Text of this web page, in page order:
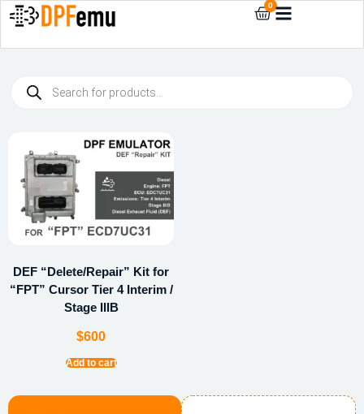
0
DEF “Delete/Repair” Kit for
“FPT” Cursor Tier 4 Interim /
Stage IIIB
$600
Add to cart